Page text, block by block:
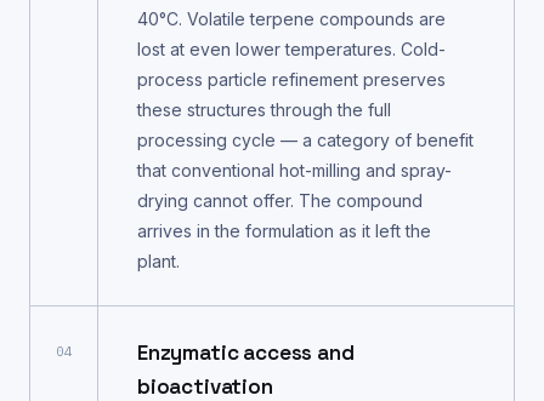
40°C. Volatile terpene compounds are
lost at even lower temperatures. Cold-
process particle refinement preserves
these structures through the full
processing cycle — a category of benefit
that conventional hot-milling and spray-
drying cannot offer. The compound
arrives in the formulation as it left the
plant.
04
Enzymatic access and
bioactivation